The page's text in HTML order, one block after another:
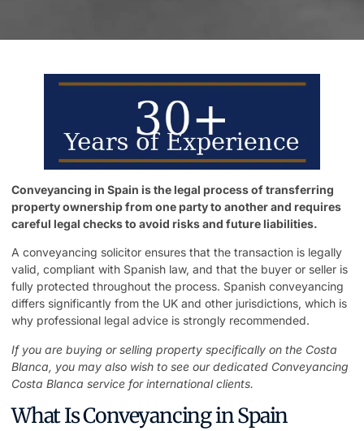
Conveyancing in Spain is the legal process of transferring
property ownership from one party to another and requires
careful legal checks to avoid risks and future liabilities.
A conveyancing solicitor ensures that the transaction is legally
valid, compliant with Spanish law, and that the buyer or seller is
fully protected throughout the process. Spanish conveyancing
differs significantly from the UK and other jurisdictions, which is
why professional legal advice is strongly recommended.
If you are buying or selling property specifically on the Costa
Blanca, you may also wish to see our dedicated Conveyancing
Costa Blanca service for international clients.
What Is Conveyancing in Spain